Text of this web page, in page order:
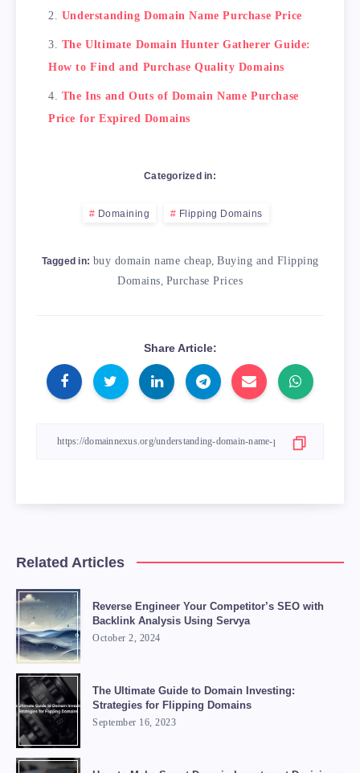
Understanding Domain Name Purchase Price
The Ultimate Domain Hunter Gatherer Guide:
How to Find and Purchase Quality Domains
The Ins and Outs of Domain Name Purchase
Price for Expired Domains
Categorized in:
Domaining Flipping Domains
Tagged in: buy domain name cheap Buying and Flipping
Domains Purchase Prices
Share Article:
Related Articles
Reverse Engineer Your Competitor’s SEO with
Backlink Analysis Using Servya
October 2, 2024
The Ultimate Guide to Domain Investing:
Strategies for Flipping Domains
September 16, 2023